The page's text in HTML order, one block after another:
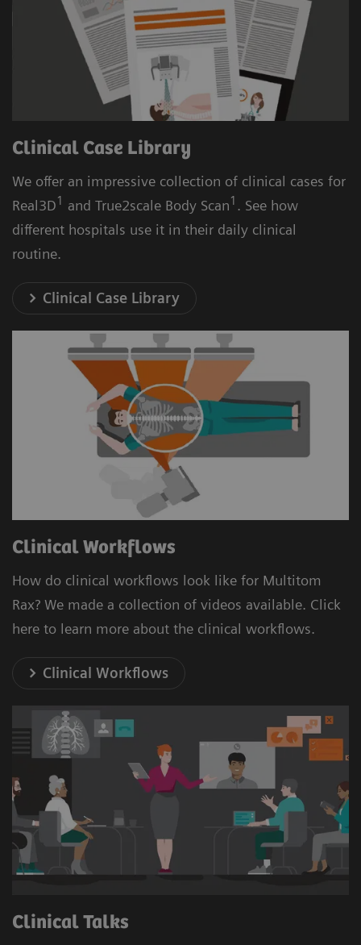
Clinical Case Library
We offer an impressive collection of clinical cases for
Real3D1 and True2scale Body Scan1 . See how
different hospitals use it in their daily clinical
routine.
Clinical Case Library
Clinical Workflows
How do clinical workflows look like for Multitom
Rax? We made a collection of videos available. Click
here to learn more about the clinical workflows.
Clinical Workflows
Clinical Talks